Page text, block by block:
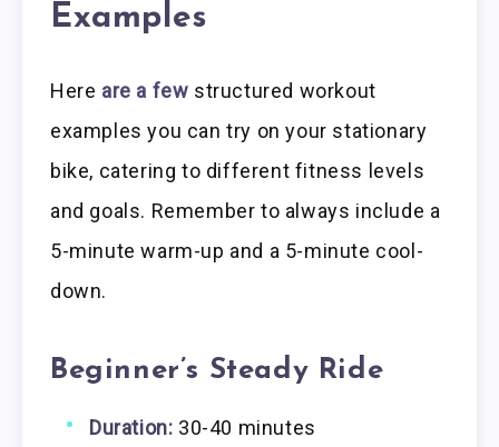
Examples
Here are a few structured workout
examples you can try on your stationary
bike, catering to different fitness levels
and goals. Remember to always include a
5-minute warm-up and a 5-minute cool-
down.
Beginner’s Steady Ride
Duration: 30-40 minutes